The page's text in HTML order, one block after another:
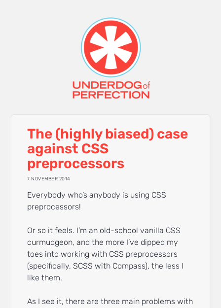
The (highly biased) case
against CSS
preprocessors
7 NOVEMBER 2014
Everybody who’s anybody is using CSS
preprocessors!
Or so it feels. I’m an old-school vanilla CSS
curmudgeon, and the more I’ve dipped my
toes into working with CSS preprocessors
(specifically, SCSS with Compass), the less I
like them.
As I see it, there are three main problems with